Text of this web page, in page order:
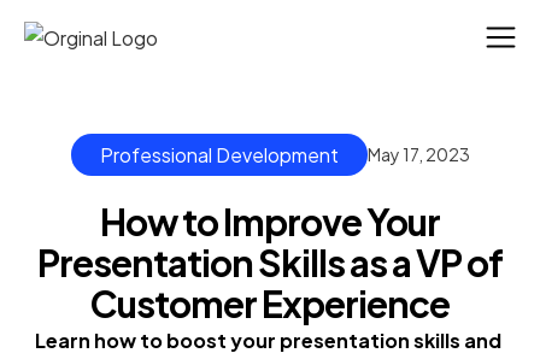
Professional Development May 17, 2023
How to Improve Your
Presentation Skills as a VP of
Customer Experience
Learn how to boost your presentation skills and